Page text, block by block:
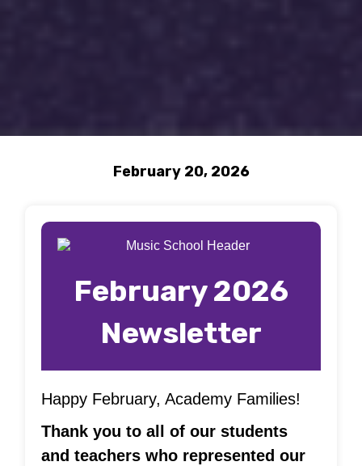
February 20, 2026
February 2026
Newsletter
Happy February, Academy Families!
Thank you to all of our students
and teachers who represented our